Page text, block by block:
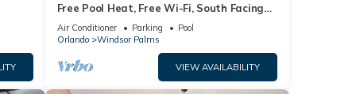
Free Pool Heat, Free Wi-Fi, South Facing
Pool and Privacy Fence
Air Conditioner Parking
Pool
Orlando
Windsor Palms
VIEW AVAILABILITY